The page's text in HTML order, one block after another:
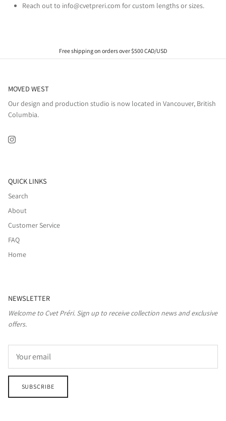
Reach out to info@cvetpreri.com for custom lengths or sizes.
Free shipping on orders over $500 CAD/USD
MOVED WEST
Our design and production studio is now located in Vancouver, British
Columbia.
Instagram
QUICK LINKS
Search
About
Customer Service
FAQ
Home
NEWSLETTER
Welcome to Cvet Préri. Sign up to receive collection news and exclusive
offers.
SUBSCRIBE